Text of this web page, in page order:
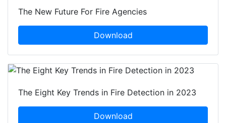
The New Future For Fire Agencies
Download
The Eight Key Trends in Fire Detection in 2023
Download